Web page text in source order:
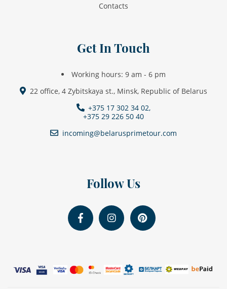
Contacts
Get In Touch
Working hours: 9 am - 6 pm
22 office, 4 Zybitskaya st., Minsk, Republic of Belarus
+375 17 302 34 02,
+375 29 226 50 40
incoming@belarusprimetour.com
Follow Us